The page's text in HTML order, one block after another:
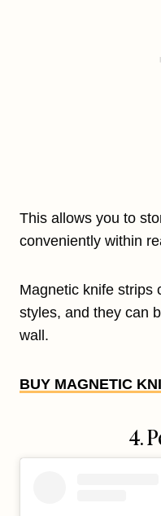
This allows you to
conveniently within
Magnetic knife strips
styles, and they can
wall.
BUY MAGNETIC
4.